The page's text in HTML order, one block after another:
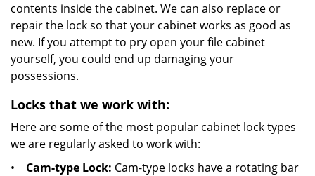
contents inside the cabinet. We can also replace or
repair the lock so that your cabinet works as good as
new. If you attempt to pry open your file cabinet
yourself, you could end up damaging your
possessions.
Locks that we work with:
Here are some of the most popular cabinet lock types
we are regularly asked to work with:
•
Cam-type Lock: Cam-type locks have a rotating bar